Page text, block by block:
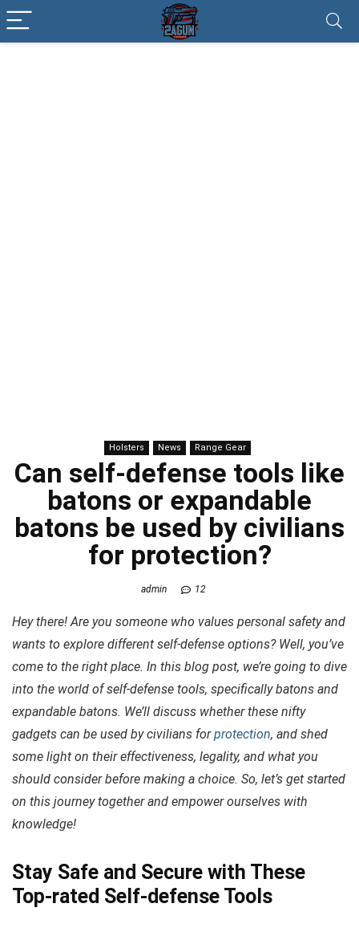
Holsters News Range Gear
Can self-defense tools like
batons or expandable
batons be used by civilians
for protection?
admin 12
Hey there! Are you someone who values personal safety and
wants to explore different self-defense options? Well, you’ve
come to the right place. In this blog post, we’re going to dive
into the world of self-defense tools, specifically batons and
expandable batons. We’ll discuss whether these nifty
gadgets can be used by civilians forprotection, and shed
some light on their effectiveness, legality, and what you
should consider before making a choice. So, let’s get started
on this journey together and empower ourselves with
knowledge!
Stay Safe and Secure with These
Top-rated Self-defense Tools